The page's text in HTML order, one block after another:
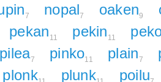
7 nopal7 oaken9
pekan 11 pekin 11
pilea7 pinko11 plain7
plonk plunk poilu